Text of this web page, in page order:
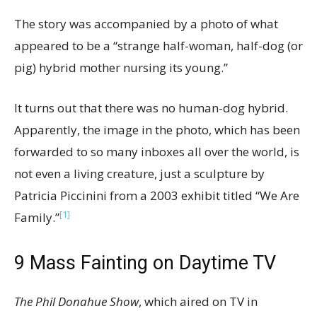
The story was accompanied by a photo of what
appeared to be a “strange half-woman, half-dog (or
pig) hybrid mother nursing its young.”
It turns out that there was no human-dog hybrid.
Apparently, the image in the photo, which has been
forwarded to so many inboxes all over the world, is
not even a living creature, just a sculpture by
Patricia Piccinini from a 2003 exhibit titled “We Are
Family.”[1]
9 Mass Fainting on Daytime TV
The Phil Donahue Show, which aired on TV in